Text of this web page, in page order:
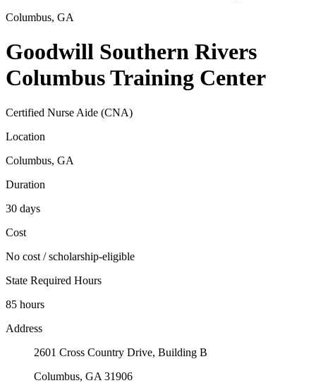
Columbus, GA
Goodwill Southern Rivers
Columbus Training Center
Certified Nurse Aide (CNA)
Location
Columbus, GA
Duration
30 days
Cost
No cost / scholarship-eligible
State Required Hours
85 hours
Address
2601 Cross Country Drive, Building B
Columbus, GA 31906